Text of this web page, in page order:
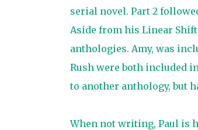
serial novel. Part 2
Aside from his Linear
anthologies. Amy, was
Rush were both included
to another anthology, but
When not writing, Paul is